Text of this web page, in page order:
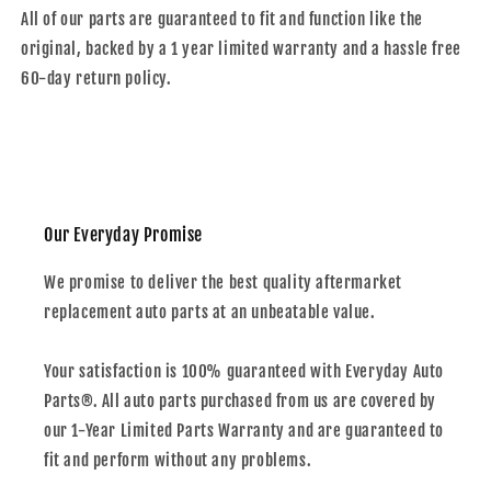
All of our parts are guaranteed to fit and function like the
original, backed by a 1 year limited warranty and a hassle free
60-day return policy.
Our Everyday Promise
We promise to deliver the best quality aftermarket
replacement auto parts at an unbeatable value.
Your satisfaction is 100% guaranteed with Everyday Auto
Parts®. All auto parts purchased from us are covered by
our 1-Year Limited Parts Warranty and are guaranteed to
fit and perform without any problems.